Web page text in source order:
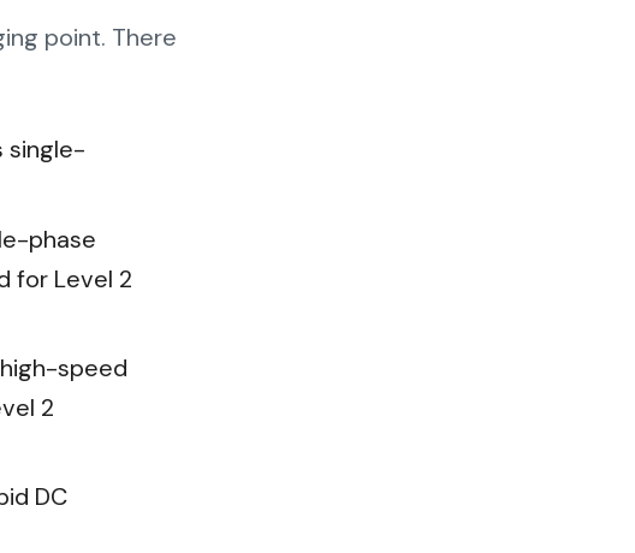
point. There
single-
phase
for Level 2
speed
2
DC